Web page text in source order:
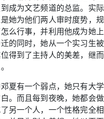
成为文艺频道的总监。实
她为他们两人审时度势，
么行事，并利用他成为她
的同时，她从一个实习生
得到了主持人的美差，继
夏有一个弱点，她只有大
。而且每到夜晚，她都会
另一个人，一个性格完全